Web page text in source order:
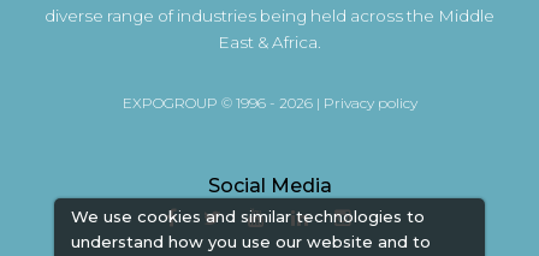
We use cookies and similar technologies to
understand how you use our website and to
diverse range of industries being held across the Middle
East & Africa.
EXPOGROUP © 1996 - 2026 | Privacy policy
Social Media